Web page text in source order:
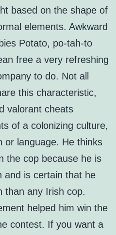
based on the shape of
elements. Awkward
Potato, po-tah-to
free a very refreshing
to do. Not all
this characteristic,
valorant cheats
of a colonizing culture,
or language. He thinks
the cop because he is
and is certain that he
than any Irish cop.
helped him win the
contest. If you want a